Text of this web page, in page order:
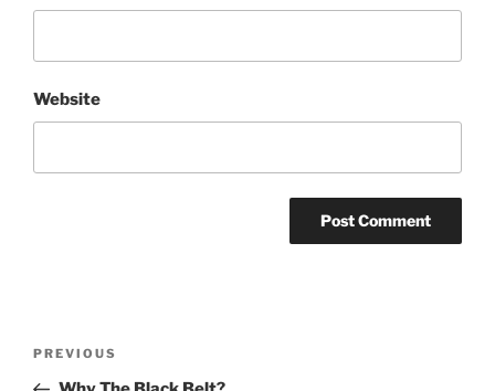
Website
Previous
Post
PREVIOUS